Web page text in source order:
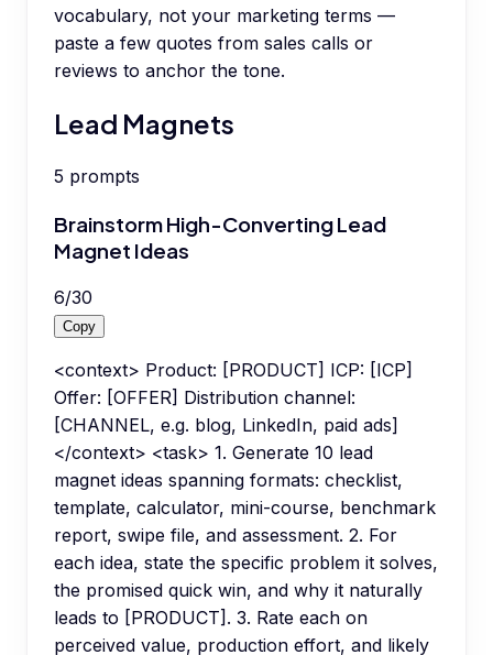
vocabulary, not your marketing terms —
paste a few quotes from sales calls or
reviews to anchor the tone.
Lead Magnets
5 prompts
Brainstorm High-Converting Lead
Magnet Ideas
6/30
Copy
<context> Product: [PRODUCT] ICP: [ICP]
Offer: [OFFER] Distribution channel:
[CHANNEL, e.g. blog, LinkedIn, paid ads]
</context> <task> 1. Generate 10 lead
magnet ideas spanning formats: checklist,
template, calculator, mini-course, benchmark
report, swipe file, and assessment. 2. For
each idea, state the specific problem it solves,
the promised quick win, and why it naturally
leads to [PRODUCT]. 3. Rate each on
perceived value, production effort, and likely